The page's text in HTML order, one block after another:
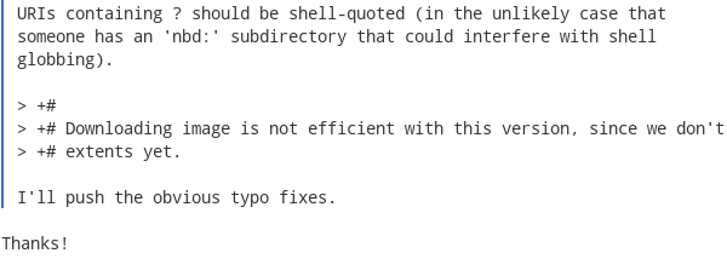
URIs containing ? should be shell-quoted (in the unlikely case that
someone has an 'nbd:' subdirectory that could interfere with shell
globbing).
> +#
> +# Downloading image is not efficient with this version, since we
> +# extents yet.
I'll push the obvious typo fixes.
Thanks!